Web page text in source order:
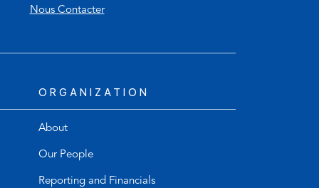
Nous Contacter
ORGANIZATION
About
Our People
Reporting and Financials